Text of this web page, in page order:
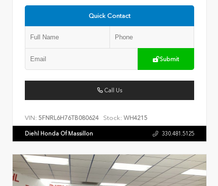
Quick Contact
Submit
Call Us
VIN: 5FNRL6H76TB080624 Stock: WH4215
Diehl Honda Of Massillon 330.481.5125